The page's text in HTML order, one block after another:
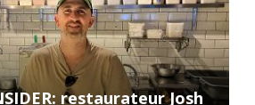
restaurateur Josh